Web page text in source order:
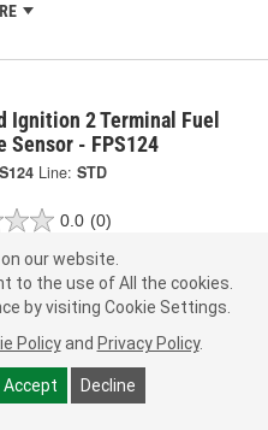
Ignition 2 Terminal Fuel
Sensor - FPS124
Line: STD
0.0 (0)
Vehicle Fit
for Pricing
Shopping List
our website.
to the use of All the cookies.
by visiting Cookie Settings.
Policy and Privacy Policy.
Accept Decline